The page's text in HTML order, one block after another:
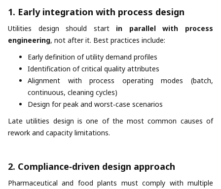
1. Early integration with process design
Utilities design should start in parallel with process
engineering, not after it. Best practices include:
Early definition of utility demand profiles
Identification of critical quality attributes
Alignment with process operating modes (batch,
continuous, cleaning cycles)
Design for peak and worst‑case scenarios
Late utilities design is one of the most common causes of
rework and capacity limitations.
2. Compliance‑driven design approach
Pharmaceutical and food plants must comply with multiple